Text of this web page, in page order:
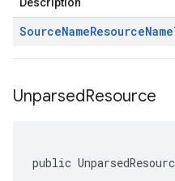
SourceNameResourceName
UnparsedResource
public